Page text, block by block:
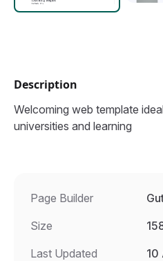
Description
Welcoming web template
universities and learning
Page Builder
Size
Last Updated
10